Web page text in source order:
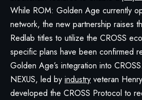
While ROM: Golden Age currently
network, the new partnership raises
Redlab titles to utilize the CROSS
specific plans have been confirmed
Golden Age’s integration into CROSS.
NEXUS, led by industry veteran
developed the CROSS Protocol to